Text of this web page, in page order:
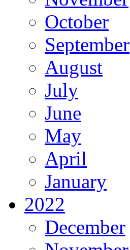
October
September
August
July
June
May
April
January
2022
December